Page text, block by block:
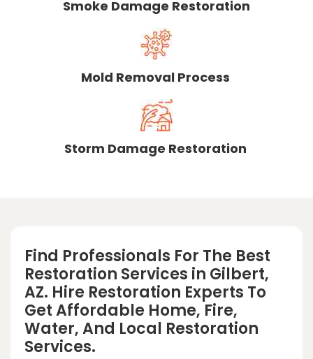
Smoke Damage Restoration
Mold Removal Process
Storm Damage Restoration
Find Professionals For The Best
Restoration Services in Gilbert,
AZ. Hire Restoration Experts To
Get Affordable Home, Fire,
Water, And Local Restoration
Services.